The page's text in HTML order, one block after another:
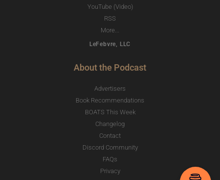
YouTube (Video)
RSS
More...
LeFebvre, LLC
About the Podcast
Advertisers
Book Recommendations
BOATS This Week
Changelog
Contact
Discord Community
FAQs
Privacy